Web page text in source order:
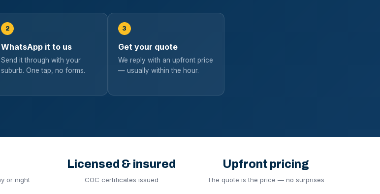
2
WhatsApp it to us
Send it through with your
suburb. One tap, no forms.
3
Get your quote
We reply with an upfront price
— usually within the hour.
or night
Licensed & insured
COC certificates issued
Upfront pricing
The quote is the price — no surprises